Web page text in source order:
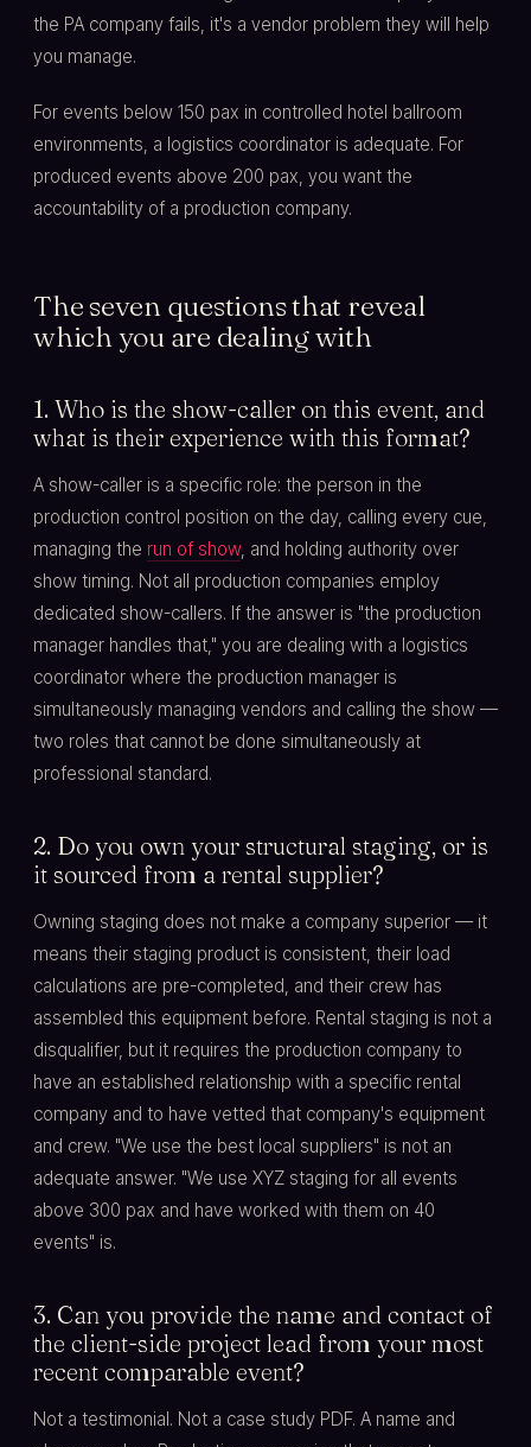
the PA company fails, it's a vendor problem they will help
you manage.
For events below 150 pax in controlled hotel ballroom
environments, a logistics coordinator is adequate. For
produced events above 200 pax, you want the
accountability of a production company.
The seven questions that reveal
which you are dealing with
1. Who is the show-caller on this event, and
what is their experience with this format?
A show-caller is a specific role: the person in the
production control position on the day, calling every cue,
managing the run of show, and holding authority over
show timing. Not all production companies employ
dedicated show-callers. If the answer is "the production
manager handles that," you are dealing with a logistics
coordinator where the production manager is
simultaneously managing vendors and calling the show —
two roles that cannot be done simultaneously at
professional standard.
2. Do you own your structural staging, or is
it sourced from a rental supplier?
Owning staging does not make a company superior — it
means their staging product is consistent, their load
calculations are pre-completed, and their crew has
assembled this equipment before. Rental staging is not a
disqualifier, but it requires the production company to
have an established relationship with a specific rental
company and to have vetted that company's equipment
and crew. "We use the best local suppliers" is not an
adequate answer. "We use XYZ staging for all events
above 300 pax and have worked with them on 40
events" is.
3. Can you provide the name and contact of
the client-side project lead from your most
recent comparable event?
Not a testimonial. Not a case study PDF. A name and